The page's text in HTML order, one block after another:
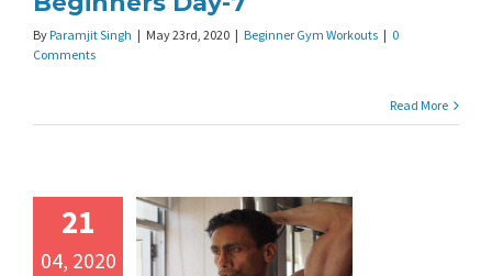
By Paramjit Singh | May 23rd, 2020 | Beginner Gym Workouts | 0
Comments
Read More
21
04, 2020